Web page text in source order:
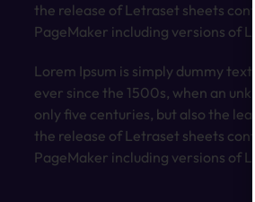
the release of Letraset sheets
PageMaker including versions of
Lorem Ipsum is simply dummy
ever since the 1500s, when an
only five centuries, but also the
the release of Letraset sheets
PageMaker including versions of